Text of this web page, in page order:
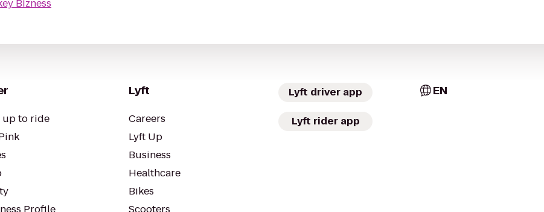
Bizness
up to ride
Lyft
Careers
Lyft Up
Business
Healthcare
Bikes
Lyft driver app
Lyft rider app
EN